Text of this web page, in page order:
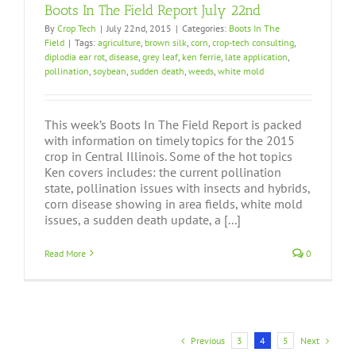
Boots In The Field Report July 22nd
By Crop Tech | July 22nd, 2015 | Categories: Boots In The
Field | Tags: agriculture brown silk corn crop-tech consulting
diplodia ear rot disease grey leaf ken ferrie late application
pollination soybean sudden death weeds white mold
This week’s Boots In The Field Report is packed
with information on timely topics for the 2015
crop in Central Illinois. Some of the hot topics
Ken covers includes: the current pollination
state, pollination issues with insects and hybrids,
corn disease showing in area fields, white mold
issues, a sudden death update, a [...]
Read More 0
Previous 3 4 5 Next